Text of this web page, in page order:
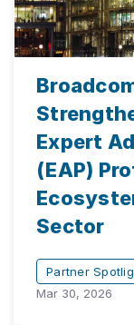
Expert
(EAP)
Sector
Partner
Mar 30, 2026